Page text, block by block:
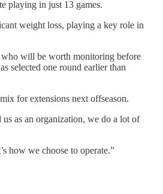
playing in just 13 games.
weight loss, playing a key role in
who will be worth monitoring before
selected one round earlier than
for extensions next offseason.
as an organization, we do a lot of
how we choose to operate.”